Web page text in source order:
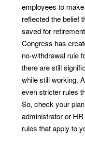
employees to
reflected the belief
saved for
Congress has
no-withdrawal rule
there are still
while still working.
even stricter rules
So, check your
administrator or
rules that apply to